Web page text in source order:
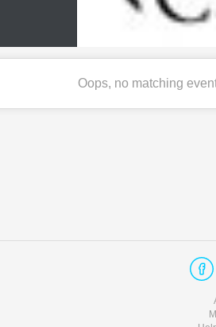
Oops, no matching